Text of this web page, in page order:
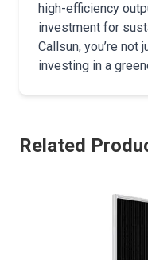
high-efficiency
investment for
Callsun, you’re not
investing in a
Related